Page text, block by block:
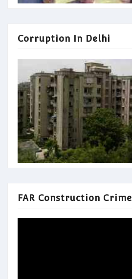
Corruption In Delhi
FAR Construction Crime